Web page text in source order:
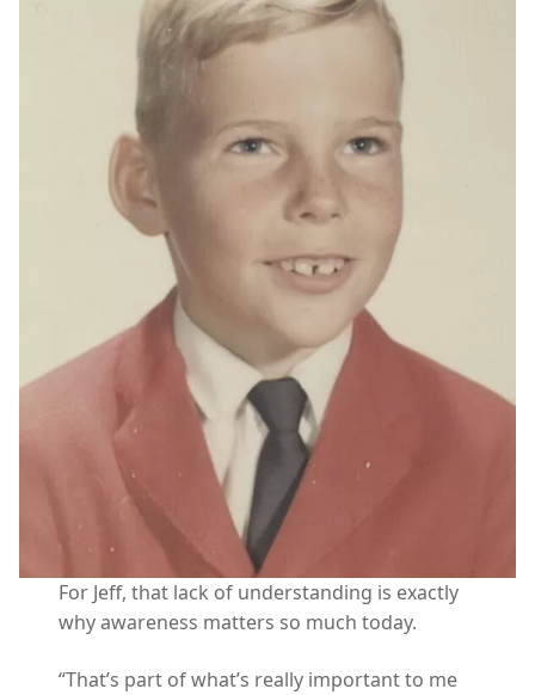
For Jeff, that lack of understanding is exactly
why awareness matters so much today.
“That’s part of what’s really important to me